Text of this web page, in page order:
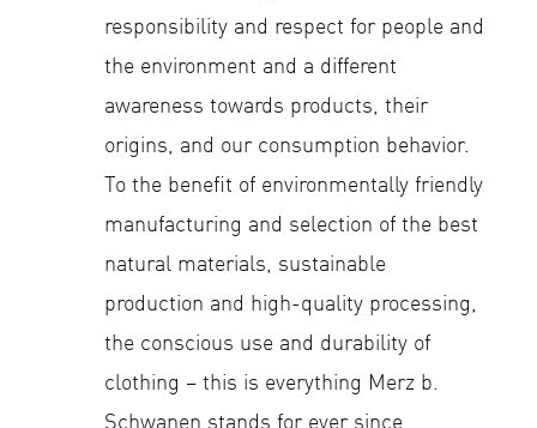
responsibility and respect for people and
the environment and a different
awareness towards products, their
origins, and our consumption behavior.
To the benefit of environmentally friendly
manufacturing and selection of the best
natural materials, sustainable
production and high-quality processing,
the conscious use and durability of
clothing – this is everything Merz b.
Schwanen stands for ever since.